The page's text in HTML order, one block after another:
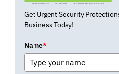
Get Urgent Security
Business Today!
Name*